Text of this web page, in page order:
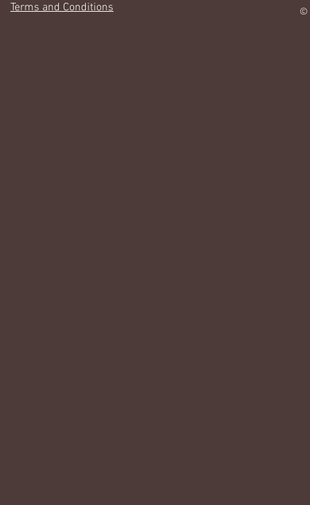
Terms and Conditions
©